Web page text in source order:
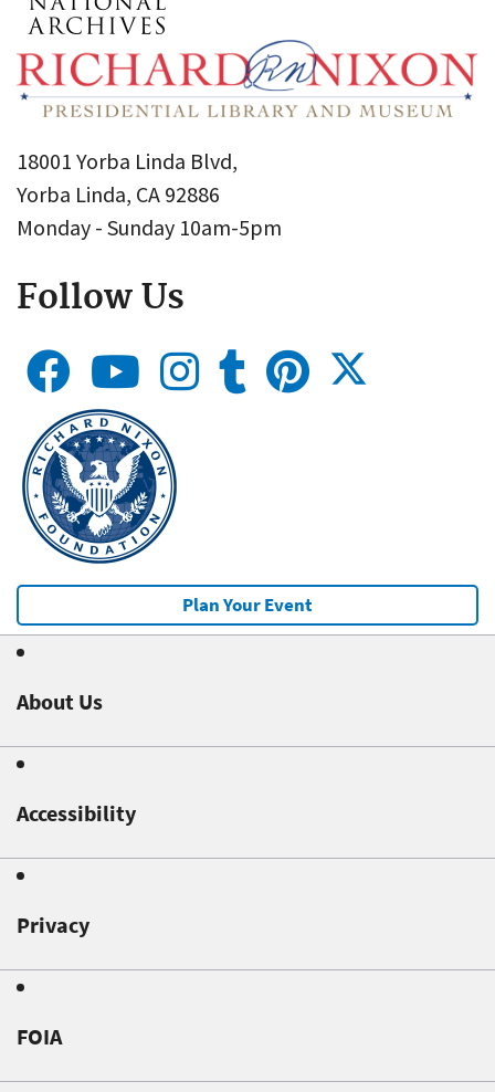
18001 Yorba Linda Blvd,
Yorba Linda, CA 92886
Monday - Sunday 10am-5pm
Follow Us
Plan Your Event
About Us
Accessibility
Privacy
FOIA